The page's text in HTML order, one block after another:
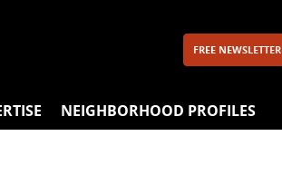
FREE NEWSLETTER
NEIGHBORHOOD PROFILES